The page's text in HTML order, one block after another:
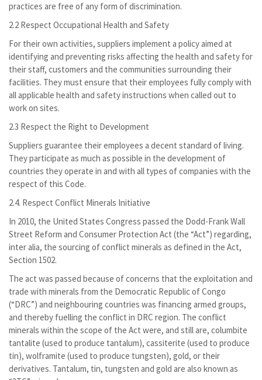
practices are free of any form of discrimination.
2.2 Respect Occupational Health and Safety
For their own activities, suppliers implement a policy aimed at
identifying and preventing risks affecting the health and safety for
their staff, customers and the communities surrounding their
facilities. They must ensure that their employees fully comply with
all applicable health and safety instructions when called out to
work on sites.
2.3 Respect the Right to Development
Suppliers guarantee their employees a decent standard of living.
They participate as much as possible in the development of
countries they operate in and with all types of companies with the
respect of this Code.
2.4. Respect Conflict Minerals Initiative
In 2010, the United States Congress passed the Dodd-Frank Wall
Street Reform and Consumer Protection Act (the “Act”) regarding,
inter alia, the sourcing of conflict minerals as defined in the Act,
Section 1502.
The act was passed because of concerns that the exploitation and
trade with minerals from the Democratic Republic of Congo
(“DRC”) and neighbouring countries was financing armed groups,
and thereby fuelling the conflict in DRC region. The conflict
minerals within the scope of the Act were, and still are, columbite
tantalite (used to produce tantalum), cassiterite (used to produce
tin), wolframite (used to produce tungsten), gold, or their
derivatives. Tantalum, tin, tungsten and gold are also known as